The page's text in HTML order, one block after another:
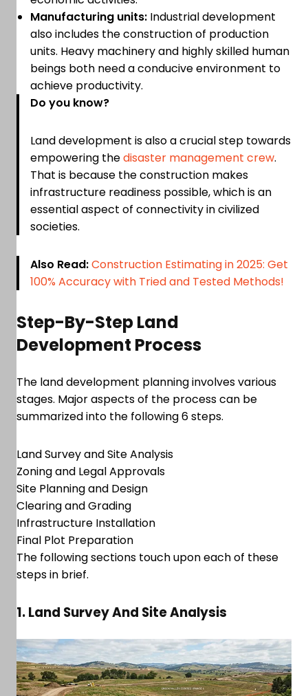
Manufacturing units: Industrial development
also includes the construction of production
units. Heavy machinery and highly skilled human
beings both need a conducive environment to
achieve productivity.
Do you know?
Land development is also a crucial step towards
empowering thedisaster management crew.
That is because the construction makes
infrastructure readiness possible, which is an
essential aspect of connectivity in civilized
societies.
Also Read:Construction Estimating in 2025: Get
100% Accuracy with Tried and Tested Methods!
Step-By-Step Land
Development Process
The land development planning involves various
stages. Major aspects of the process can be
summarized into the following 6 steps.
Land Survey and Site Analysis
Zoning and Legal Approvals
Site Planning and Design
Clearing and Grading
Infrastructure Installation
Final Plot Preparation
The following sections touch upon each of these
steps in brief.
1. Land Survey And Site Analysis